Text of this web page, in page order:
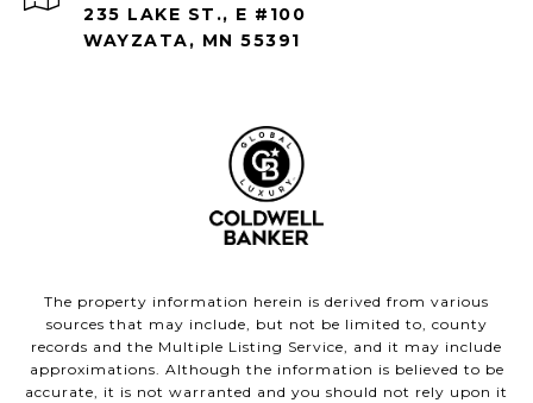
235 LAKE ST., E #100
WAYZATA, MN 55391
The property information herein is derived from various
sources that may include, but not be limited to, county
records and the Multiple Listing Service, and it may include
approximations. Although the information is believed to be
accurate, it is not warranted and you should not rely upon it